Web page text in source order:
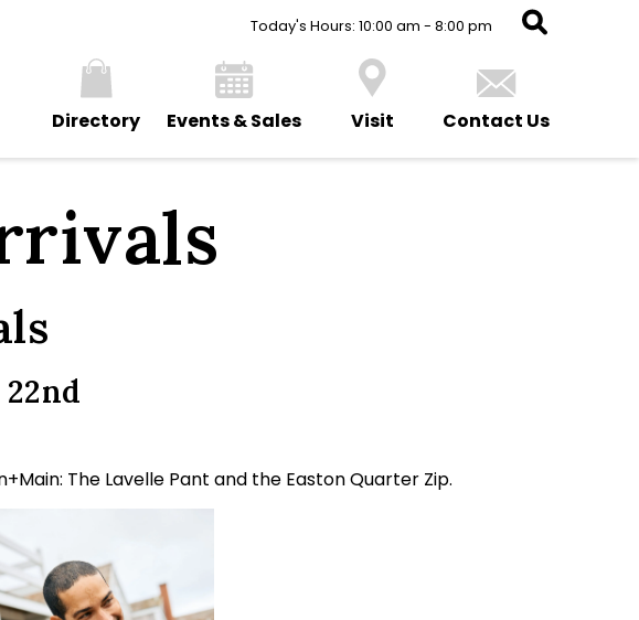
Today's Hours: 10:00 am - 8:00 pm
Directory Events & Sales Visit Contact Us
The Lavelle Pant and the Easton Quarter Zip.